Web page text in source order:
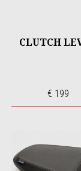
CLUTCH
€ 199